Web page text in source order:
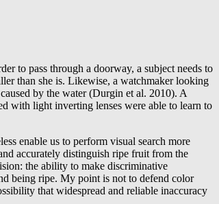
to pass through a doorway, a subject needs to
than she is. Likewise, a watchmaker looking
by the water (Durgin et al. 2010). A
with light inverting lenses were able to learn to
enable us to perform visual search more
accurately distinguish ripe fruit from the
the ability to make discriminative
being ripe. My point is not to defend color
that widespread and reliable inaccuracy